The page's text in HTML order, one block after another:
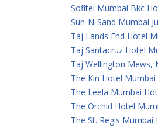
Sofitel Mumbai Bkc
Sun-N-Sand Mumbai
Taj Lands End Hotel
Taj Santacruz Hotel
Taj Wellington Mews,
The Kin Hotel Mumbai
The Leela Mumbai
The Orchid Hotel
The St. Regis Mumbai